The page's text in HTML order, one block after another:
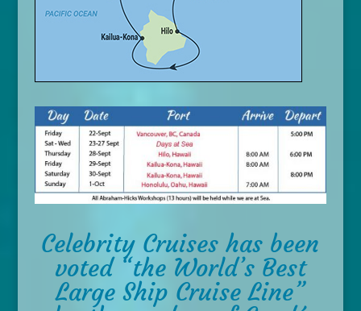
Celebrity Cruises has been
voted “the World’s Best
Large Ship Cruise Line”